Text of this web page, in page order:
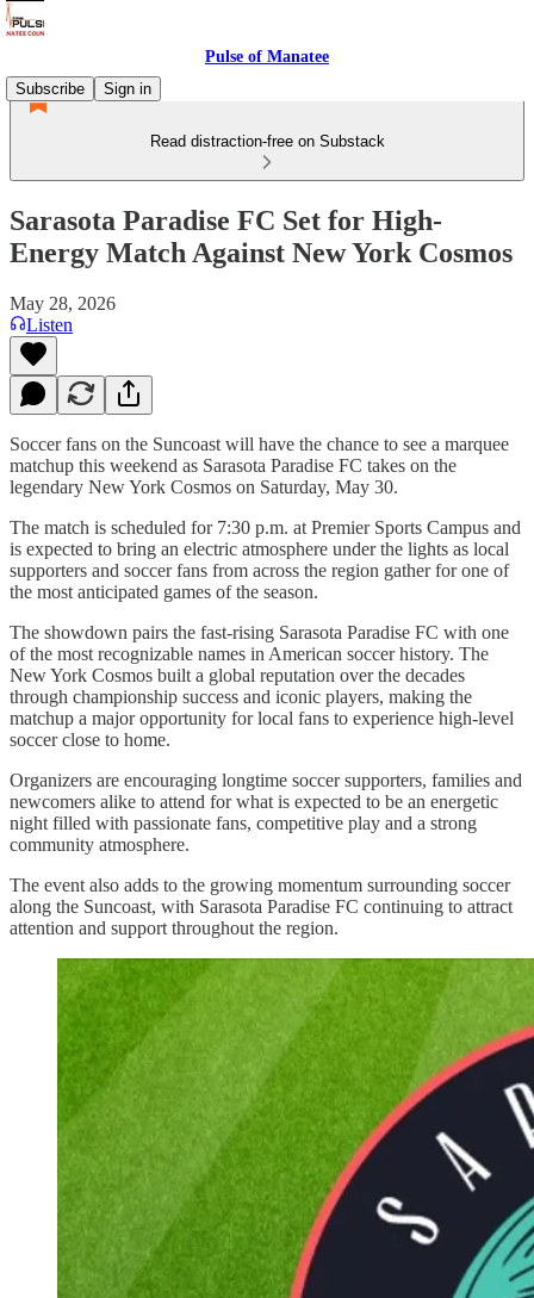
Pulse of Manatee
Subscribe
Sign in
Read distraction-free on Substack
Sarasota Paradise FC Set for High-
Energy Match Against New York Cosmos
May 28, 2026
Listen
Soccer fans on the Suncoast will have the chance to see a marquee
matchup this weekend as Sarasota Paradise FC takes on the
legendary New York Cosmos on Saturday, May 30.
The match is scheduled for 7:30 p.m. at Premier Sports Campus and
is expected to bring an electric atmosphere under the lights as local
supporters and soccer fans from across the region gather for one of
the most anticipated games of the season.
The showdown pairs the fast-rising Sarasota Paradise FC with one
of the most recognizable names in American soccer history. The
New York Cosmos built a global reputation over the decades
through championship success and iconic players, making the
matchup a major opportunity for local fans to experience high-level
soccer close to home.
Organizers are encouraging longtime soccer supporters, families and
newcomers alike to attend for what is expected to be an energetic
night filled with passionate fans, competitive play and a strong
community atmosphere.
The event also adds to the growing momentum surrounding soccer
along the Suncoast, with Sarasota Paradise FC continuing to attract
attention and support throughout the region.